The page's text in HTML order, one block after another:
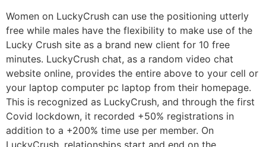
Women on LuckyCrush can use the positioning utterly
free while males have the flexibility to make use of the
Lucky Crush site as a brand new client for 10 free
minutes. LuckyCrush chat, as a random video chat
website online, provides the entire above to your cell or
your laptop computer pc laptop from their homepage.
This is recognized as LuckyCrush, and through the first
Covid lockdown, it recorded +50% registrations in
addition to a +200% time use per member. On
LuckyCrush, relationships start and end on the